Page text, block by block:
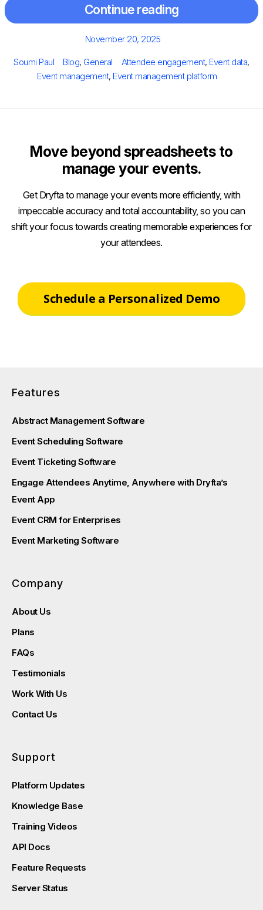
Continue reading
Posted
November 20, 2025
Author
Soumi Paul Categories
Blog, General Tags
Attendee engagement, Event data,
Event management, Event management platform
Move beyond spreadsheets to
manage your events.
Get Dryfta to manage your events more efficiently, with
impeccable accuracy and total accountability, so you can
shift your focus towards creating memorable experiences for
your attendees.
Schedule a Personalized Demo
Features
Abstract Management Software
Event Scheduling Software
Event Ticketing Software
Engage Attendees Anytime, Anywhere with Dryfta’s
Event App
Event CRM for Enterprises
Event Marketing Software
Company
About Us
Plans
FAQs
Testimonials
Work With Us
Contact Us
Support
Platform Updates
Knowledge Base
Training Videos
API Docs
Feature Requests
Server Status